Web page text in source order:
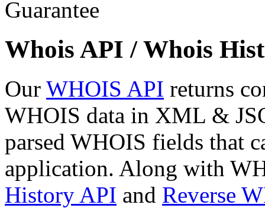
Whois API / Whois
Our WHOIS API returns
WHOIS data in XML &
parsed WHOIS fields that
application. Along with
History API and Reverse